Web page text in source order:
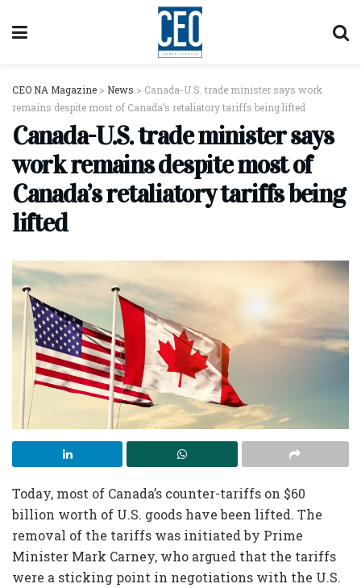
CEO NA Magazine > News > Canada-U.S. trade minister says work
remains despite most of Canada’s retaliatory tariffs being lifted
Canada-U.S. trade minister says
work remains despite most of
Canada’s retaliatory tariffs being
lifted
Today, most of Canada’s counter-tariffs on $60
billion worth of U.S. goods have been lifted. The
removal of the tariffs was initiated by Prime
Minister Mark Carney, who argued that the tariffs
were a sticking point in negotiations with the U.S.